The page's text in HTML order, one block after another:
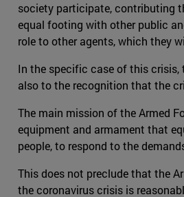
society participate, contributing
equal footing with other public
role to other agents, which they
In the specific case of this crisis,
also to the recognition that the
The main mission of the Armed
equipment and armament that
people, to respond to the
This does not preclude that the
the coronavirus crisis is